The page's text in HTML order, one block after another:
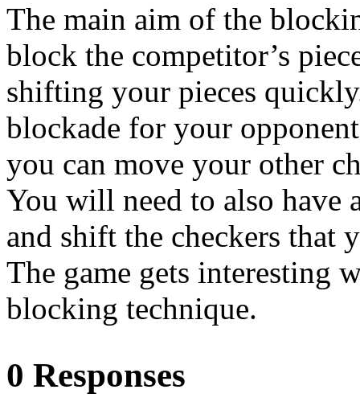
The main aim of the
block the competitor’s
shifting your pieces
blockade for your
you can move your other
You will need to also have
and shift the checkers that
The game gets interesting
blocking technique.
0 Responses